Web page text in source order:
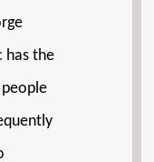
has the